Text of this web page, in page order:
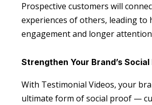
Prospective customers will
experiences of others, leading to
engagement and longer
Strengthen Your Brand’s
With Testimonial Videos, your
ultimate form of social proof —